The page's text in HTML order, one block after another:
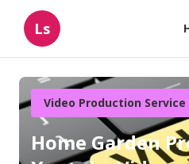
Ls
Video Production Service
Home Garden